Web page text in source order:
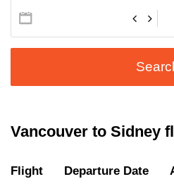
Vancouver to Sidney
Flight Departure Date